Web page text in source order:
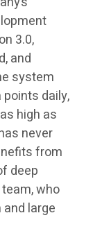
3.0,
and
system
daily,
high as
never
from
deep
who
large